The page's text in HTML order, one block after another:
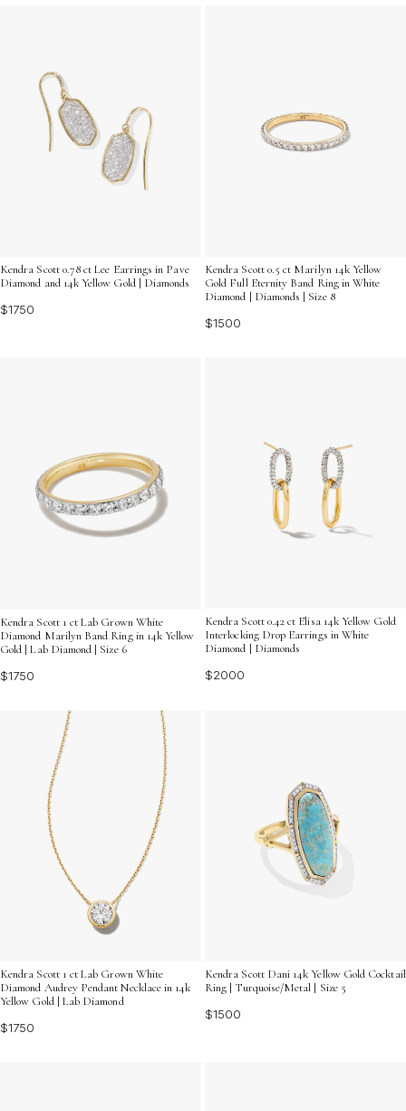
Kendra Scott 0.78 ct Lee Earrings in Pave
Diamond and 14k Yellow Gold | Diamonds
$1750
Kendra Scott 0.5 ct Marilyn 14k Yellow
Gold Full Eternity Band Ring in White
Diamond | Diamonds | Size 8
$1500
Kendra Scott 1 ct Lab Grown White
Diamond Marilyn Band Ring in 14k Yellow
Gold | Lab Diamond | Size 6
$1750
Kendra Scott 0.42 ct Elisa 14k Yellow Gold
Interlocking Drop Earrings in White
Diamond | Diamonds
$2000
Kendra Scott 1 ct Lab Grown White
Diamond Audrey Pendant Necklace in 14k
Yellow Gold | Lab Diamond
$1750
Kendra Scott Dani 14k Yellow Gold Cocktail
Ring | Turquoise/Metal | Size 5
$1500